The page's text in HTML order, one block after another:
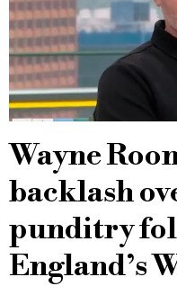
Wayne
backlash
punditry
England’s